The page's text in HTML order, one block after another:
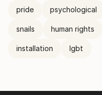
pride psychological
snails human rights
installation lgbt